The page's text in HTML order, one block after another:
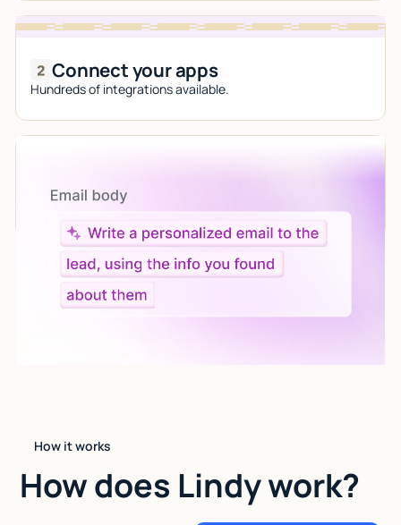
Connect your apps
Hundreds of integrations available.
Give custom instructions to your agent, all in natural
language.
How it works
How does Lindy work?